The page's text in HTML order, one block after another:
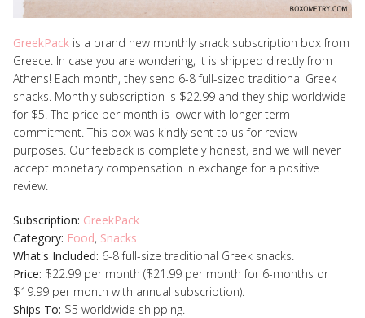
GreekPack is a brand new monthly snack subscription box from
Greece. In case you are wondering, it is shipped directly from
Athens! Each month, they send 6-8 full-sized traditional Greek
snacks. Monthly subscription is $22.99 and they ship worldwide
for $5. The price per month is lower with longer term
commitment. This box was kindly sent to us for review
purposes. Our feeback is completely honest, and we will never
accept monetary compensation in exchange for a positive
review.
Subscription: GreekPack
Category: Food, Snacks
What's Included: 6-8 full-size traditional Greek snacks.
Price: $22.99 per month ($21.99 per month for 6-months or
$19.99 per month with annual subscription).
Ships To: $5 worldwide shipping.